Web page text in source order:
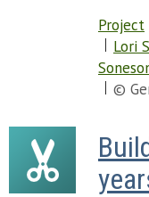
Project
Lori
©